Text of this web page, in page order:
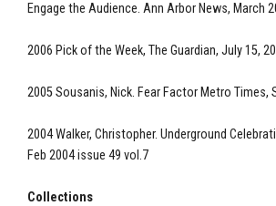
Engage the Audience. Ann Arbor News, March
2006 Pick of the Week, The Guardian, July 15,
2005 Sousanis, Nick. Fear Factor Metro Times,
2004 Walker, Christopher. Underground
Feb 2004 issue 49 vol.7
Collections